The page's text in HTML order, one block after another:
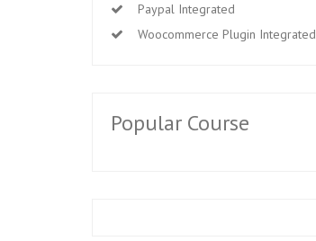
Paypal Integrated
Woocommerce Plugin Integrated
Popular Course